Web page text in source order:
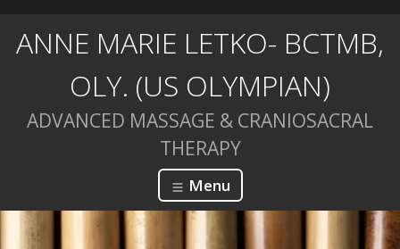
ANNE MARIE LETKO- BCTMB,
OLY. (US OLYMPIAN)
ADVANCED MASSAGE & CRANIOSACRAL
THERAPY
Menu